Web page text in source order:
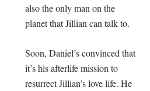
also the only man on the
planet that Jillian can talk to.
Soon, Daniel’s convinced that
it’s his afterlife mission to
resurrect Jillian’s love life. He